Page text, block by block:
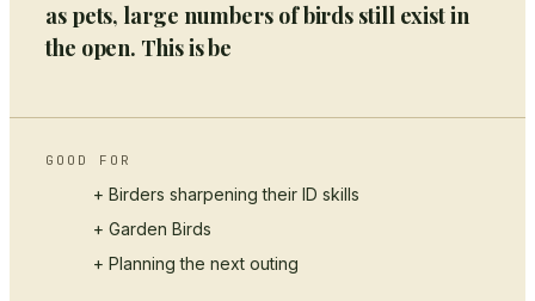
as pets, large numbers of birds still exist in
the open. This is be
GOOD FOR
+ Birders sharpening their ID skills
+ Garden Birds
+ Planning the next outing